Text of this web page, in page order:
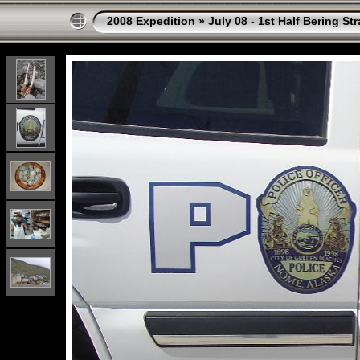
2008 Expedition » July 08 - 1st Half Bering